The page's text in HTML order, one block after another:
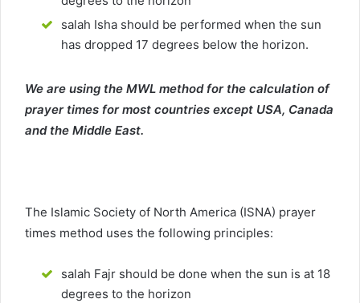
salah Isha should be performed when the sun
has dropped 17 degrees below the horizon.
We are using the MWL method for the calculation of
prayer times for most countries except USA, Canada
and the Middle East.
The Islamic Society of North America (ISNA) prayer
times method uses the following principles:
salah Fajr should be done when the sun is at 18
degrees to the horizon